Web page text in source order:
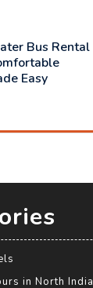
Bus Rental
Easy
in North India